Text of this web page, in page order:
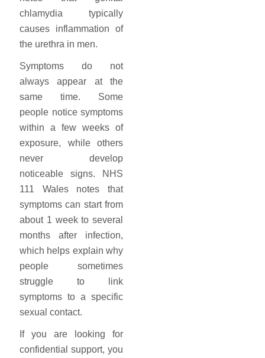
chlamydia typically
causes inflammation of
the urethra in men.
Symptoms do not
always appear at the
same time. Some
people notice symptoms
within a few weeks of
exposure, while others
never develop
noticeable signs. NHS
111 Wales notes that
symptoms can start from
about 1 week to several
months after infection,
which helps explain why
people sometimes
struggle to link
symptoms to a specific
sexual contact.
If you are looking for
confidential support, you